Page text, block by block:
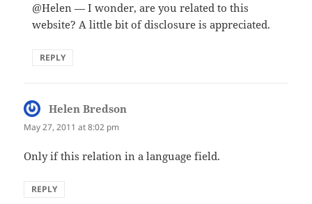
@Helen — I wonder, are you related to this
website? A little bit of disclosure is appreciated.
REPLY
Helen Bredson
May 27, 2011 at 8:02 pm
Only if this relation in a language field.
REPLY